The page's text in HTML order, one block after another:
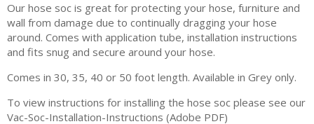
Our hose soc is great for protecting your hose, furniture and
wall from damage due to continually dragging your hose
around. Comes with application tube, installation instructions
and fits snug and secure around your hose.
Comes in 30, 35, 40 or 50 foot length. Available in Grey only.
To view instructions for installing the hose soc please see our
Vac-Soc-Installation-Instructions (Adobe PDF)